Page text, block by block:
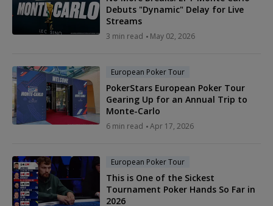
Debuts "Dynamic" Delay for Live
Streams
3 min read May 02, 2026
European Poker Tour
PokerStars European Poker Tour
Gearing Up for an Annual Trip to
Monte-Carlo
6 min read Apr 17, 2026
European Poker Tour
This is One of the Sickest
Tournament Poker Hands So Far in
2026